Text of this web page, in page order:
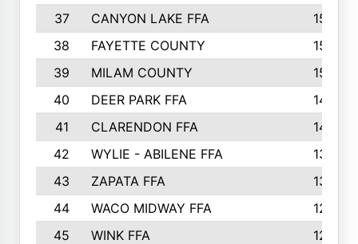
37
CANYON LAKE FFA
1590
38
FAYETTE COUNTY
1582
39
MILAM COUNTY
1563
40
DEER PARK FFA
1458
41
CLARENDON FFA
1420
42
WYLIE - ABILENE FFA
1342
43
ZAPATA FFA
1325
44
WACO MIDWAY FFA
1290
45
WINK FFA
1286